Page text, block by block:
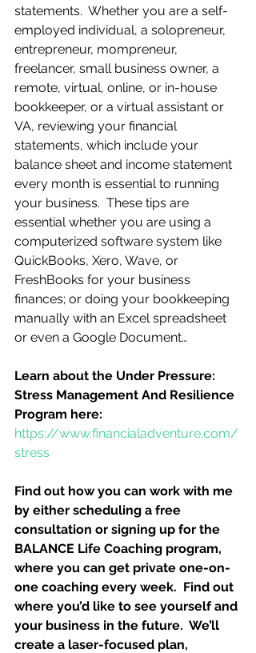
statements.  Whether you are a self-
employed individual, a solopreneur,
entrepreneur, mompreneur,
freelancer, small business owner, a
remote, virtual, online, or in-house
bookkeeper, or a virtual assistant or
VA, reviewing your financial
statements, which include your
balance sheet and income statement
every month is essential to running
your business.  These tips are
essential whether you are using a
computerized software system like
QuickBooks, Xero, Wave, or
FreshBooks for your business
finances; or doing your bookkeeping
manually with an Excel spreadsheet
or even a Google Document…
Learn about the Under Pressure:
Stress Management And Resilience
Program here:
https://www.financialadventure.com/
stress
Find out how you can work with me
by either scheduling a free
consultation or signing up for the
BALANCE Life Coaching program,
where you can get private one-on-
one coaching every week.  Find out
where you’d like to see yourself and
your business in the future.  We’ll
create a laser-focused plan,